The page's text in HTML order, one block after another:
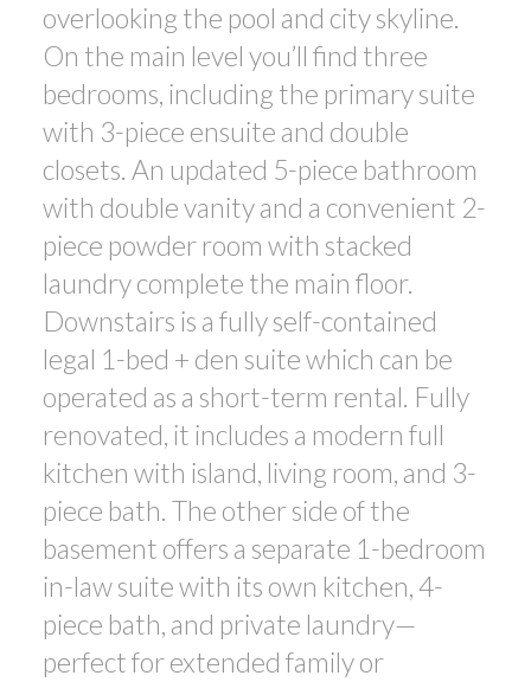
overlooking the pool and city skyline.
On the main level you’ll find three
bedrooms, including the primary suite
with 3-piece ensuite and double
closets. An updated 5-piece bathroom
with double vanity and a convenient 2-
piece powder room with stacked
laundry complete the main floor.
Downstairs is a fully self-contained
legal 1-bed + den suite which can be
operated as a short-term rental. Fully
renovated, it includes a modern full
kitchen with island, living room, and 3-
piece bath. The other side of the
basement offers a separate 1-bedroom
in-law suite with its own kitchen, 4-
piece bath, and private laundry—
perfect for extended family or